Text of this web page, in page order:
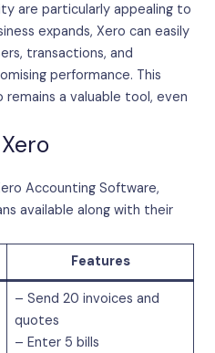
are particularly appealing to
expands, Xero can easily
transactions, and
performance. This
a valuable tool, even
Accounting Software,
available along with their
Features
– Send 20 invoices and
quotes
– Enter 5 bills